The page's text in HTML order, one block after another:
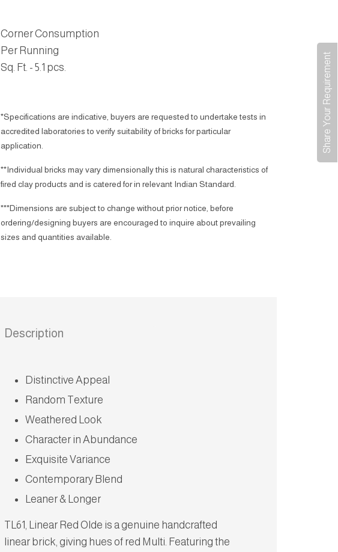
Share Your Requirement
Corner Consumption
Per Running
Sq. Ft. - 5.1 pcs.
*Specifications are indicative, buyers are requested to undertake tests in
accredited laboratories to verify suitability of bricks for particular
application.
**Individual bricks may vary dimensionally this is natural characteristics of
fired clay products and is catered for in relevant Indian Standard.
***Dimensions are subject to change without prior notice, before
ordering/designing buyers are encouraged to inquire about prevailing
sizes and quantities available.
Description
Distinctive Appeal
Random Texture
Weathered Look
Character in Abundance
Exquisite Variance
Contemporary Blend
Leaner & Longer
TL61, Linear Red Olde is a genuine handcrafted
linear brick, giving hues of red Multi. Featuring the